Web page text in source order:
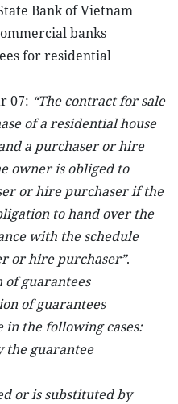
Bank of Vietnam
banks
for residential
07: “The contract for sale
of a residential house
a purchaser or hire
owner is obliged to
or hire purchaser if the
to hand over the
with the schedule
or hire purchaser”.
of guarantees
of guarantees
the following cases:
the guarantee
or is substituted by